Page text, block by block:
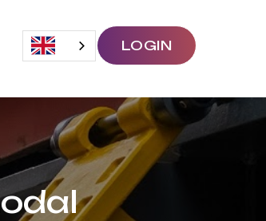
LOGIN